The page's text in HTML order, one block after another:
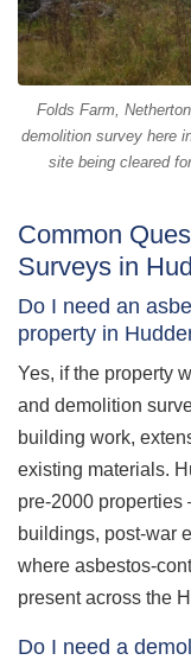
Folds Farm,
demolition survey here
site being cleared
Common
Surveys in
Do I need an
property in
Yes, if the property
and demolition
building work,
existing materials.
pre-2000 properties
buildings, post-war
where asbestos-
present across the
Do I need a